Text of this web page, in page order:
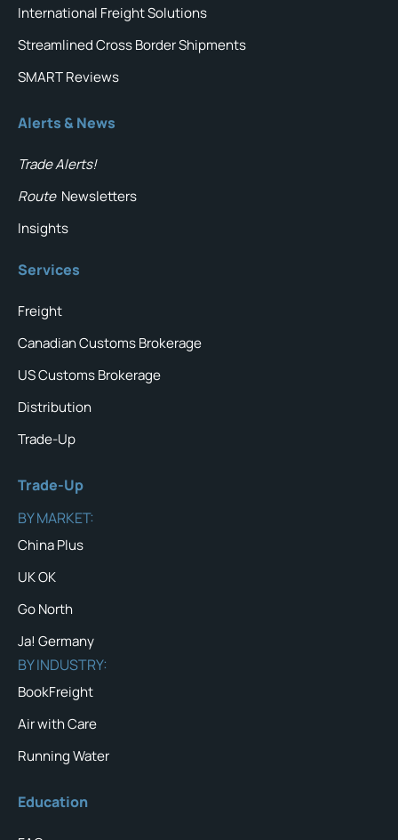
International Freight Solutions
Streamlined Cross Border Shipments
SMART Reviews
Alerts & News
Trade Alerts!
Route Newsletters
Insights
Services
Freight
Canadian Customs Brokerage
US Customs Brokerage
Distribution
Trade-Up
Trade-Up
BY MARKET:
China Plus
UK OK
Go North
Ja! Germany
BY INDUSTRY:
BookFreight
Air with Care
Running Water
Education